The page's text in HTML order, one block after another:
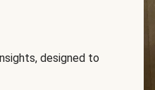
designed to